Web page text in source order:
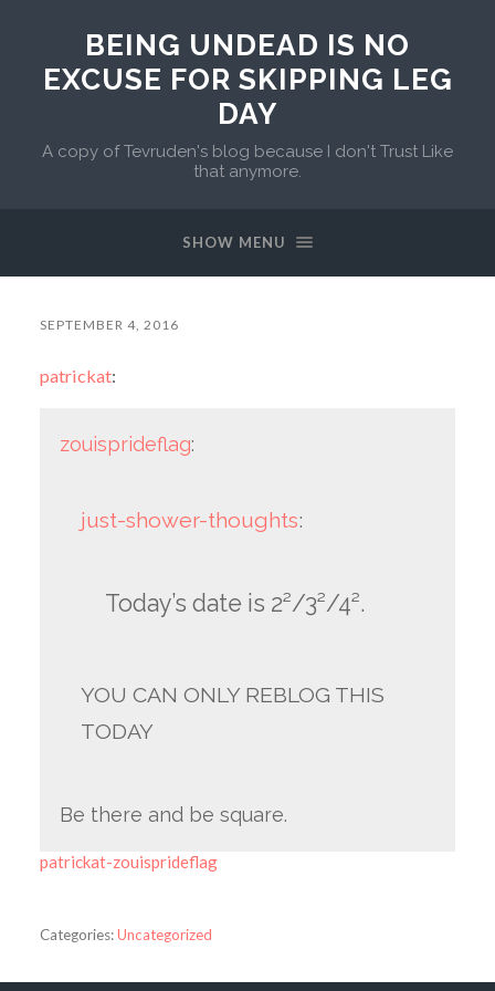
BEING UNDEAD IS NO
EXCUSE FOR SKIPPING LEG
DAY
A copy of Tevruden's blog because I don't Trust Like
that anymore.
SHOW MENU
SEPTEMBER 4, 2016
patrickat:
zouisprideflag:
just-shower-thoughts:
Today’s date is 2²/3²/4².
YOU CAN ONLY REBLOG THIS
TODAY
Be there and be square.
patrickat-zouisprideflag
Categories:Uncategorized